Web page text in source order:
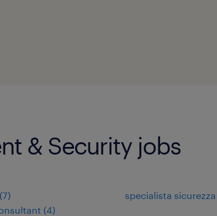
& Security jobs
(7)
(4)
specialista sicurezza